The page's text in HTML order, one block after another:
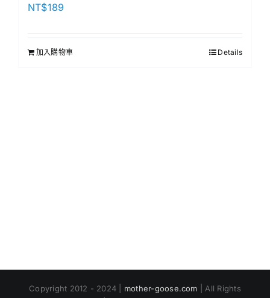
NT$189
加入購物車 Details
Copyright 2012 - 2024 | mother-goose.com | All Rights